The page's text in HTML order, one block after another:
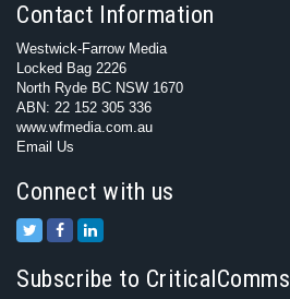
Contact Information
Westwick-Farrow Media
Locked Bag 2226
North Ryde BC NSW 1670
ABN: 22 152 305 336
www.wfmedia.com.au
Email Us
Connect with us
Subscribe to CriticalComms